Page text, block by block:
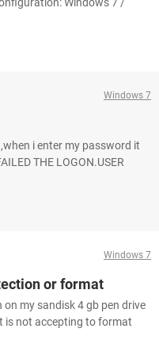
Windows 7
i enter my password it
THE LOGON.USER
Windows 7
or format
my sandisk 4 gb pen drive
is not accepting to format